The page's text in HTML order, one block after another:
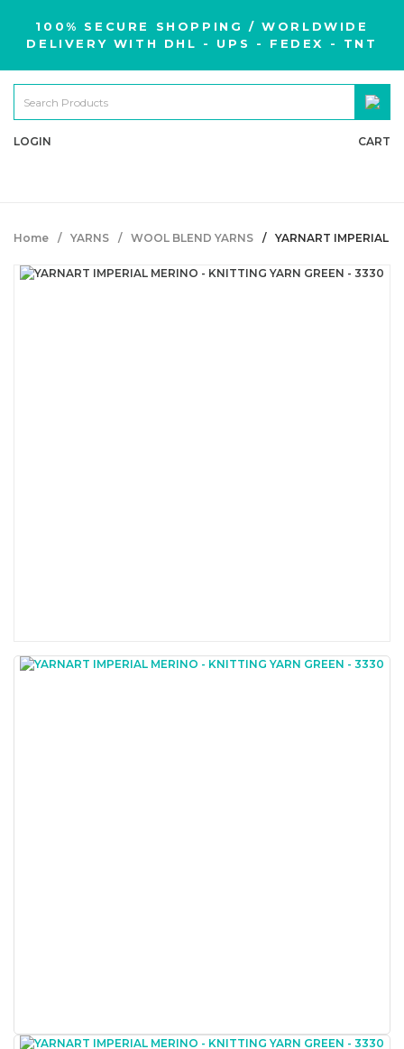
100% SECURE SHOPPING / WORLDWIDE
DELIVERY WITH DHL - UPS - FEDEX - TNT
LOGIN CART
Home YARNS WOOL BLEND YARNS YARNART IMPERIAL